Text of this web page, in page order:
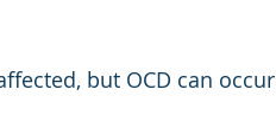
but OCD can occur